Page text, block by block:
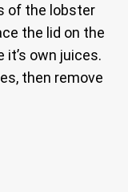
of the lobster
the lid on the
it’s own juices.
then remove